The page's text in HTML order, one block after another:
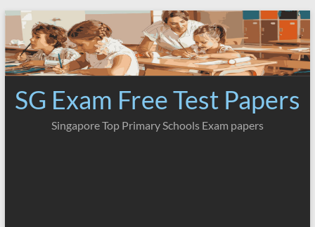
Skip
content
SG Exam Free Test Papers
Singapore Top Primary Schools Exam papers